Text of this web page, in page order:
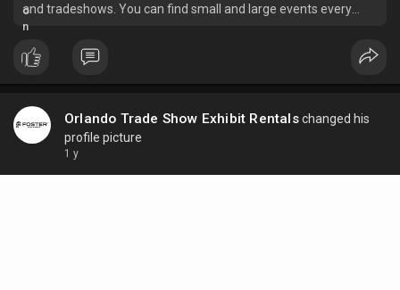
and tradeshows. You can find small and large events every
month. The presence of attractive and spacious venues makes
this city a…
Orlando Trade Show Exhibit Rentalschanged his
profile picture
1 y